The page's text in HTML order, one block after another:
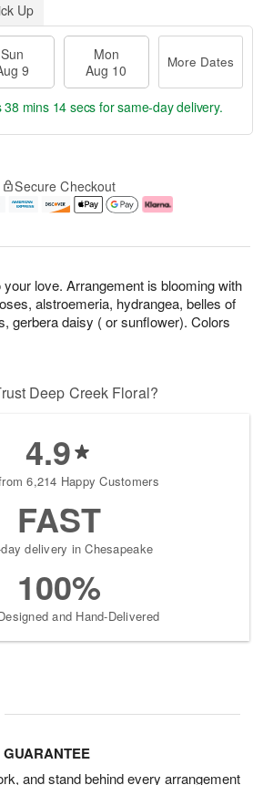
love. Arrangement is blooming with
alstroemeria, hydrangea, belles of
gerbera daisy ( or sunflower). Colors
Up
Sun
9
Mon
Aug 10
More Dates
38 mins 13 secs for same-day delivery.
Secure Checkout
Deep Creek Floral?
4.9
6,214 Happy Customers
FAST
delivery in Chesapeake
100%
and Hand-Delivered
GUARANTEE
and stand behind every arrangement